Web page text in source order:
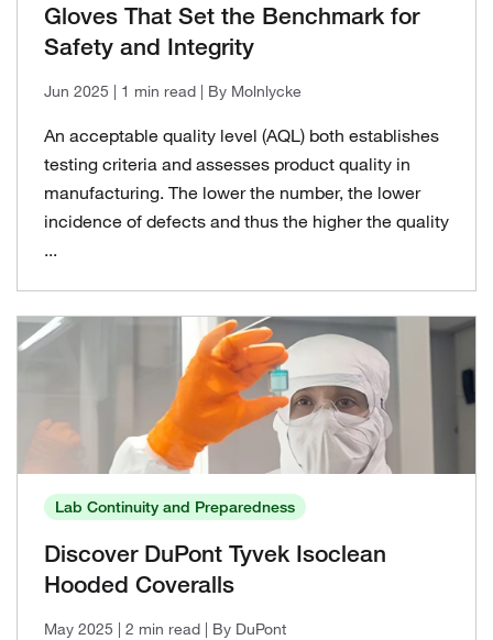
Gloves That Set the Benchmark for
Safety and Integrity
Jun 2025 | 1 min read | By Molnlycke
An acceptable quality level (AQL) both establishes
testing criteria and assesses product quality in
manufacturing. The lower the number, the lower
incidence of defects and thus the higher the quality
...
Lab Continuity and Preparedness
Discover DuPont Tyvek Isoclean
Hooded Coveralls
May 2025 | 2 min read | By DuPont